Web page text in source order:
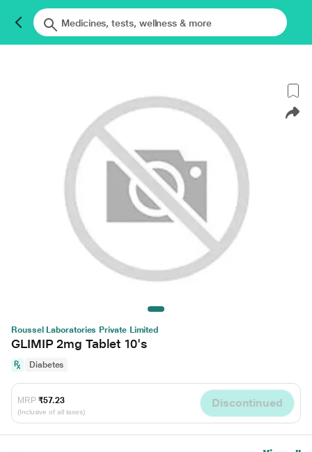
Roussel Laboratories Private Limited
GLIMIP 2mg Tablet 10's
Diabetes
MRP ₹57.23
(Inclusive of all taxes)
Discontinued